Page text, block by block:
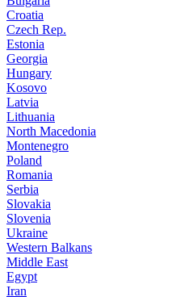
Croatia
Czech Rep.
Estonia
Georgia
Hungary
Kosovo
Latvia
Lithuania
North Macedonia
Montenegro
Poland
Romania
Serbia
Slovakia
Slovenia
Ukraine
Western Balkans
Middle East
Egypt
Iran